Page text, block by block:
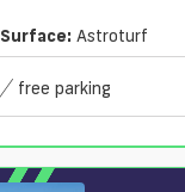
Surface: Astroturf
free parking